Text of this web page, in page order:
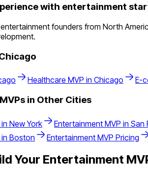
with entertainment
founders from North
Healthcare MVP in Chicago E-
MVPs in Other Cities
New York Entertainment MVP in San
Boston Entertainment MVP Pricing
Your Entertainment